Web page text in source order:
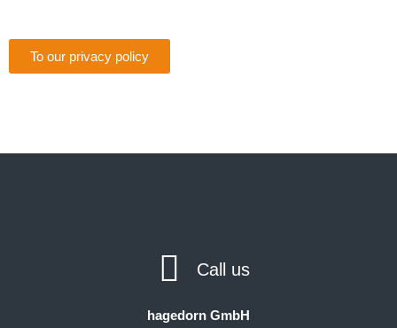
To our privacy policy
Call us
hagedorn GmbH